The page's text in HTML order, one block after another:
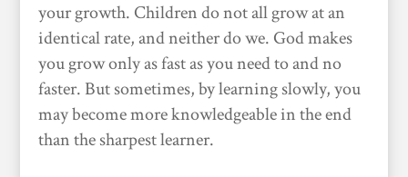
your growth. Children do not all grow at an
identical rate, and neither do we. God makes
you grow only as fast as you need to and no
faster. But sometimes, by learning slowly, you
may become more knowledgeable in the end
than the sharpest learner.